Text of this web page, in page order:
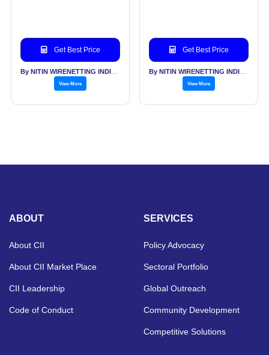
Get Best Price
View More
Get Best Price
View More
ABOUT
About CII
About CII Market Place
CII Leadership
Code of Conduct
SERVICES
Policy Advocacy
Sectoral Portfolio
Global Outreach
Community Development
Competitive Solutions